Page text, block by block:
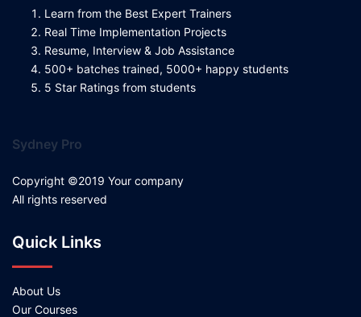
Learn from the Best Expert Trainers
Real Time Implementation Projects
Resume, Interview & Job Assistance
500+ batches trained, 5000+ happy students
5 Star Ratings from students
Sydney Pro
Copyright ©2019 Your company
All rights reserved
Quick Links
About Us
Our Courses